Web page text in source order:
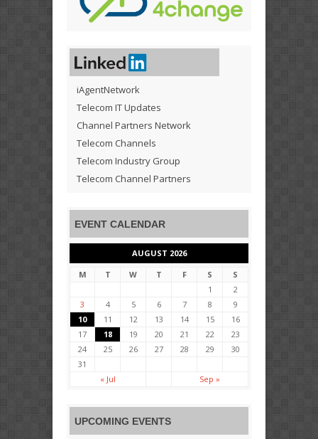
iAgentNetwork
Telecom IT Updates
Channel Partners Network
Telecom Channels
Telecom Industry Group
Telecom Channel Partners
EVENT CALENDAR
AUGUST 2026
M
T W T F S
S
1
2
3
4 5 6 7 8
9
10
11 12 13 14 15
16
17
18 19 20 21 22
23
24
25 26 27 28 29
30
31
« Jul
Sep »
UPCOMING EVENTS